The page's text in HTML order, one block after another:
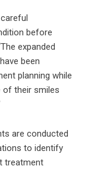
before
expanded
been
planning while
of their smiles
are conducted
to identify
treatment